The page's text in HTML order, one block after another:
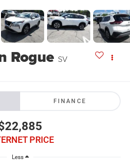
Rogue SV
FINANCE
PRICE
Less